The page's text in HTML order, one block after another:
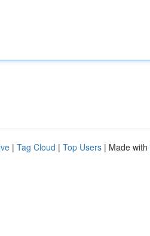
| Tag Cloud | Top Users | Made with